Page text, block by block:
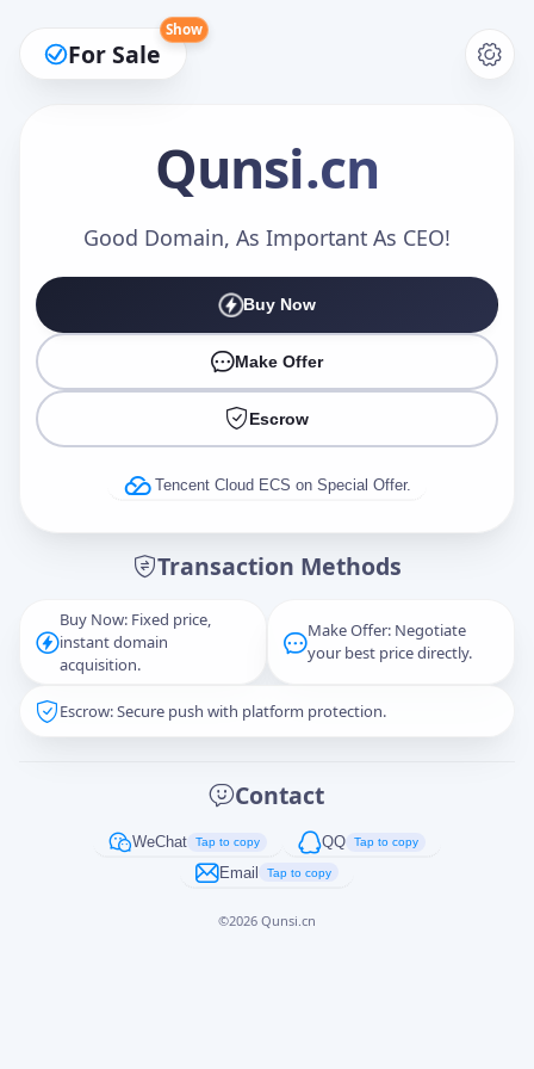
For Sale
Show
Qunsi.cn
Good Domain, As Important As CEO!
Buy Now
Make Offer
Escrow
Tencent Cloud ECS on Special Offer.
Transaction Methods
Buy Now: Fixed price,
instant domain
acquisition.
Make Offer: Negotiate
your best price directly.
Escrow: Secure push with platform protection.
Contact
WeChat Tap to copy QQ Tap to copy
Email Tap to copy
©2026 Qunsi.cn
Make an Offer
Captcha*